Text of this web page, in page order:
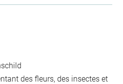
des fleurs, des insectes et